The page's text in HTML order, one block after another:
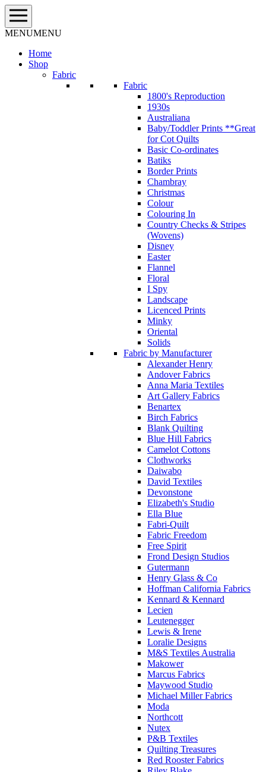
Skip
to
content
MENUMENU
Home
Shop
Fabric
Fabric
1800's Reproduction
1930s
Australiana
Baby/Toddler Prints **Great
for Cot Quilts
Basic Co-ordinates
Batiks
Border Prints
Chambray
Christmas
Colour
Colouring In
Country Checks & Stripes
(Wovens)
Disney
Easter
Flannel
Floral
I Spy
Landscape
Licenced Prints
Minky
Oriental
Solids
Fabric by Manufacturer
Alexander Henry
Andover Fabrics
Anna Maria Textiles
Art Gallery Fabrics
Benartex
Birch Fabrics
Blank Quilting
Blue Hill Fabrics
Camelot Cottons
Clothworks
Daiwabo
David Textiles
Devonstone
Elizabeth's Studio
Ella Blue
Fabri-Quilt
Fabric Freedom
Free Spirit
Frond Design Studios
Gutermann
Henry Glass & Co
Hoffman California Fabrics
Kennard & Kennard
Lecien
Leutenegger
Lewis & Irene
Loralie Designs
M&S Textiles Australia
Makower
Marcus Fabrics
Maywood Studio
Michael Miller Fabrics
Moda
Northcott
Nutex
P&B Textiles
Quilting Treasures
Red Rooster Fabrics